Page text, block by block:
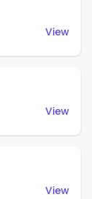
View
View
View